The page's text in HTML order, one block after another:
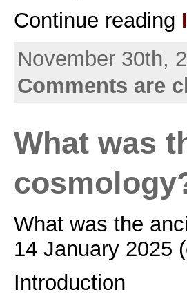
Continue reading
November 30th,
Comments are
What was
What was the
14 January 2025
Introduction